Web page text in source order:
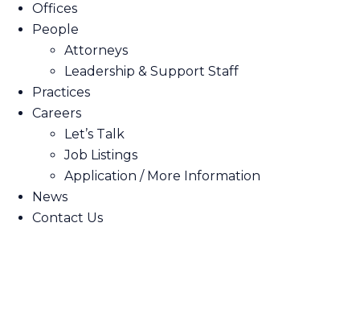
Offices
People
Attorneys
Leadership & Support Staff
Practices
Careers
Let’s Talk
Job Listings
Application / More Information
News
Contact Us